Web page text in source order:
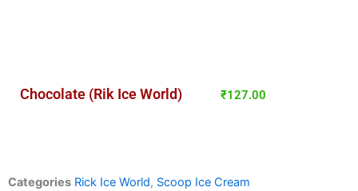
Chocolate (Rik Ice World) ₹127.00
Categories Rick Ice World, Scoop Ice Cream